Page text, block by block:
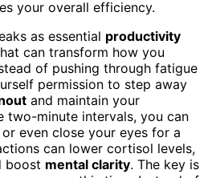
your overall efficiency.
as essential productivity
can transform how you
of pushing through fatigue
permission to step away
and maintain your
two-minute intervals, you can
even close your eyes for a
can lower cortisol levels,
boost mental clarity. The key is